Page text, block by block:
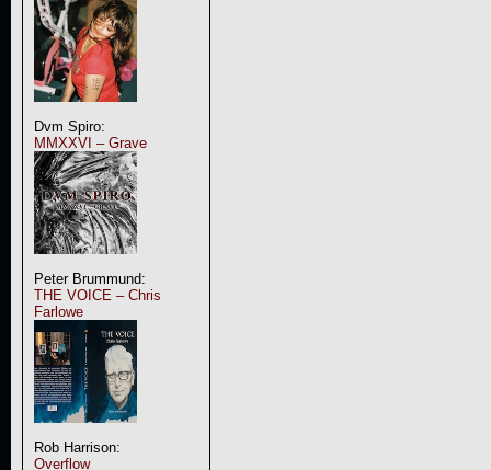
Dvm Spiro:
MMXXVI – Grave
Peter Brummund:
THE VOICE – Chris
Farlowe
Rob Harrison:
Overflow